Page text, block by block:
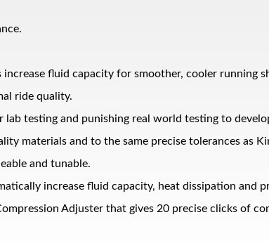
increase fluid capacity for smoother, cooler running
ride quality.
lab testing and punishing real world testing to
materials and to the same precise tolerances as
and tunable.
increase fluid capacity, heat dissipation
Adjuster that gives 20 precise clicks of